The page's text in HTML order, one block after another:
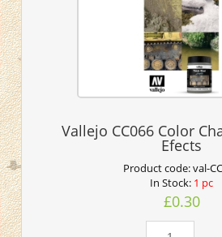
Vallejo CC066 Color
Efects
Product code:val-
In Stock: 1 pc
£0.30